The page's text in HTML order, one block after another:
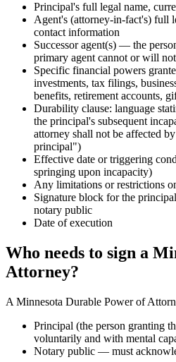
Principal's full legal name,
Agent's (attorney-in-fact's) full
contact information
Successor agent(s) — the
primary agent cannot or will
Specific financial powers
investments, tax filings,
benefits, retirement accounts,
Durability clause: language
the principal's subsequent
attorney shall not be affected
principal")
Effective date or triggering
springing upon incapacity)
Any limitations or restrictions
Signature block for the
notary public
Date of execution
Who needs to sign a
Attorney?
A Minnesota Durable Power of
Principal (the person granting
voluntarily and with mental
Notary public — must